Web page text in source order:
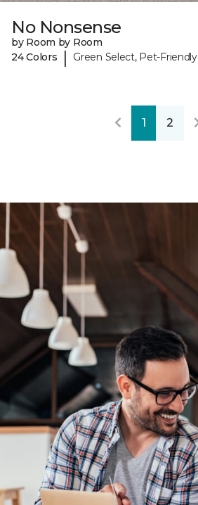
No Nonsense
by Room by Room
24 Colors
| Green Select, Pet-Friendly
1 2